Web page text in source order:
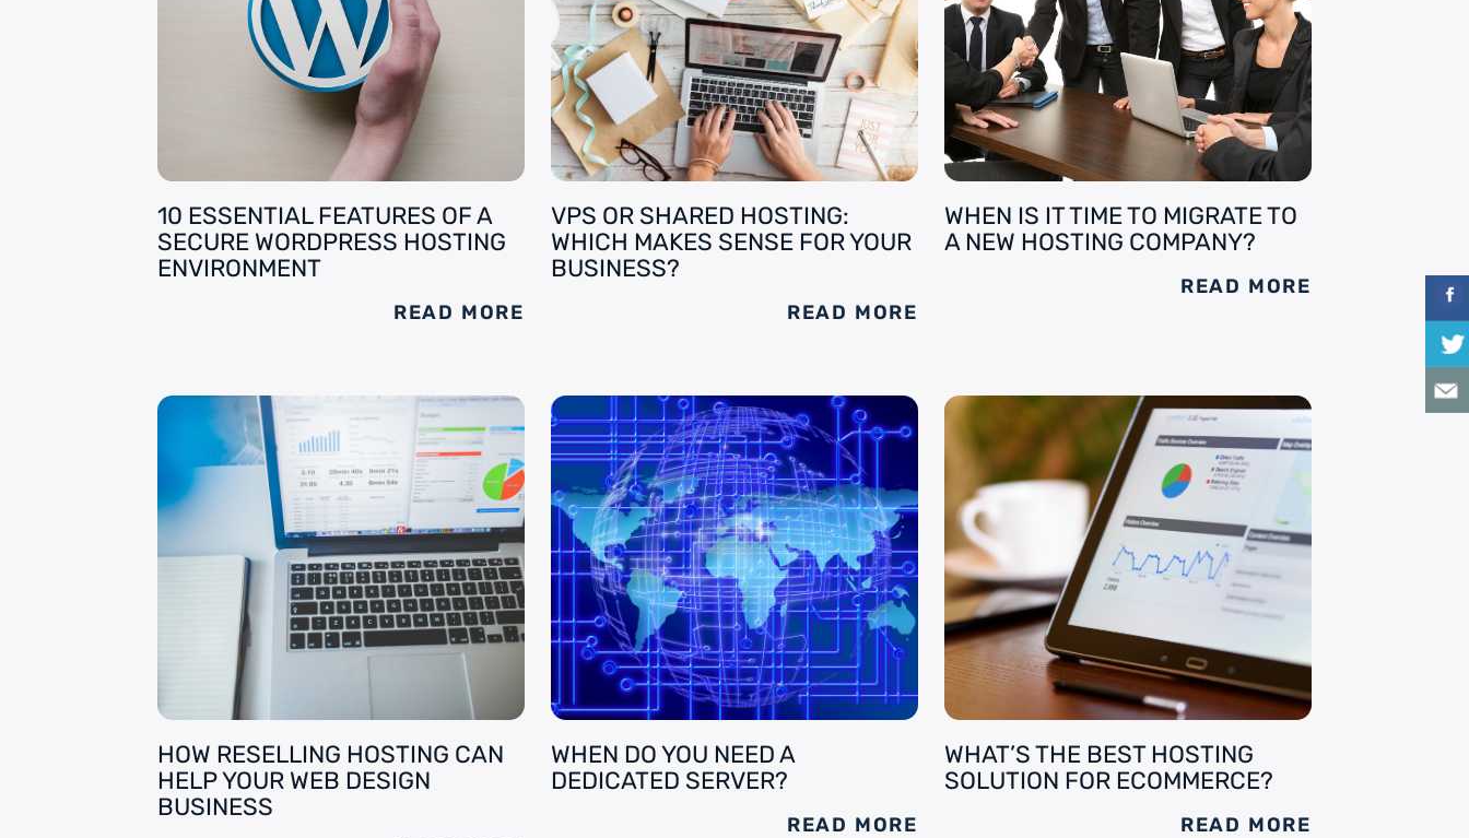
10 ESSENTIAL FEATURES OF A
SECURE WORDPRESS HOSTING
ENVIRONMENT
READ MORE
VPS OR SHARED HOSTING:
WHICH MAKES SENSE FOR YOUR
BUSINESS?
READ MORE
WHEN IS IT TIME TO MIGRATE TO
A NEW HOSTING COMPANY?
READ MORE
HOW RESELLING HOSTING CAN
HELP YOUR WEB DESIGN
BUSINESS
WHEN DO YOU NEED A
DEDICATED SERVER?
READ MORE
WHAT’S THE BEST HOSTING
SOLUTION FOR ECOMMERCE?
READ MORE